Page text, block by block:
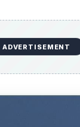
ADVERTISEMENT